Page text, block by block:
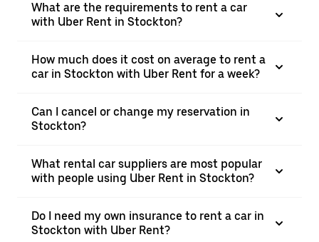
What are the requirements to rent a car
with Uber Rent in Stockton?
How much does it cost on average to rent a
car in Stockton with Uber Rent for a week?
Can I cancel or change my reservation in
Stockton?
What rental car suppliers are most popular
with people using Uber Rent in Stockton?
Do I need my own insurance to rent a car in
Stockton with Uber Rent?